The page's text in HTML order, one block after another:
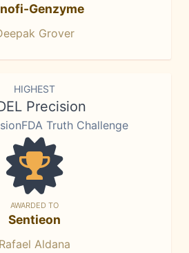
Genzyme
Grover
HIGHEST
Precision
Truth Challenge
AWARDED TO
Sentieon
Rafael Aldana